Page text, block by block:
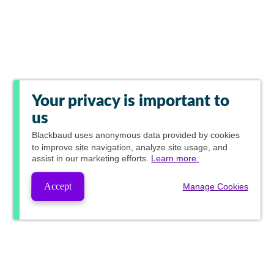
Your privacy is important to
us
Blackbaud uses anonymous data provided by cookies
to improve site navigation, analyze site usage, and
assist in our marketing efforts. Learn more.
Accept Manage Cookies